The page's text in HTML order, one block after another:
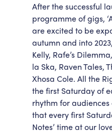
After the successful
programme of gigs,
are excited to be
autumn and into
Kelly, Rafe’s
la Ska, Raven Tales,
Xhosa Cole. All the
the first Saturday of
rhythm for
that every first
Notes’ time at our